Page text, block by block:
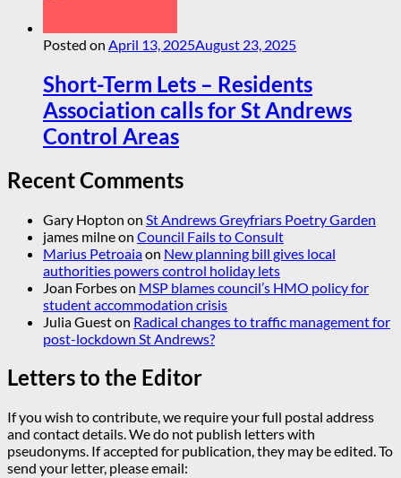
Posted on April 13, 2025August 23, 2025
Short-Term Lets – Residents
Association calls for St Andrews
Control Areas
Recent Comments
Gary Hopton on St Andrews Greyfriars Poetry Garden
james milneon Council Fails to Consult
Marius Petroaiaon New planning bill gives local
authorities powers control holiday lets
Joan Forbeson MSP blames council’s HMO policy for
student accommodation crisis
Julia Gueston Radical changes to traffic management for
post-lockdown St Andrews?
Letters to the Editor
If you wish to contribute, we require your full postal address
and contact details. We do not publish letters with
pseudonyms. If accepted for publication, they may be edited. To
send your letter, please email: